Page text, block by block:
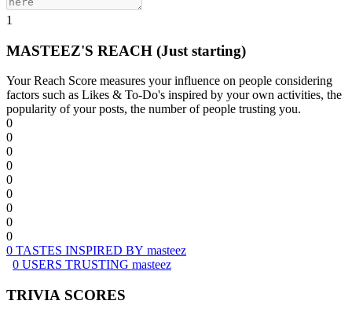
1
MASTEEZ'S REACH (Just starting)
Your Reach Score measures your influence on people considering
factors such as Likes & To-Do's inspired by your own activities, the
popularity of your posts, the number of people trusting you.
0
0
0
0
0
0
0
0
0
0 TASTES INSPIRED BY masteez
0 USERS TRUSTING masteez
TRIVIA SCORES